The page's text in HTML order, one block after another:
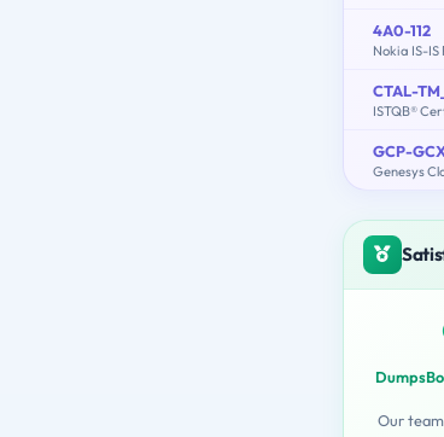
4A0-112
Nokia IS-IS
CTAL-
GCP-
Our